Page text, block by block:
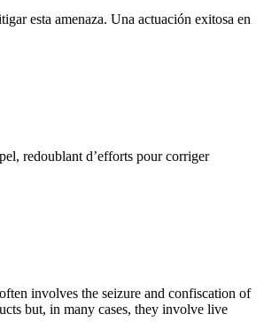
esta amenaza. Una actuación exitosa en
redoublant d’efforts pour corriger
involves the seizure and confiscation of
but, in many cases, they involve live